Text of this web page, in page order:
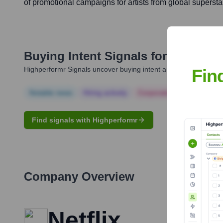
of promotional campaigns for artists from global
Buying Intent Signals for
Highperformr Signals uncover buying intent and give you
Find signals with Highperformr
Company Overview